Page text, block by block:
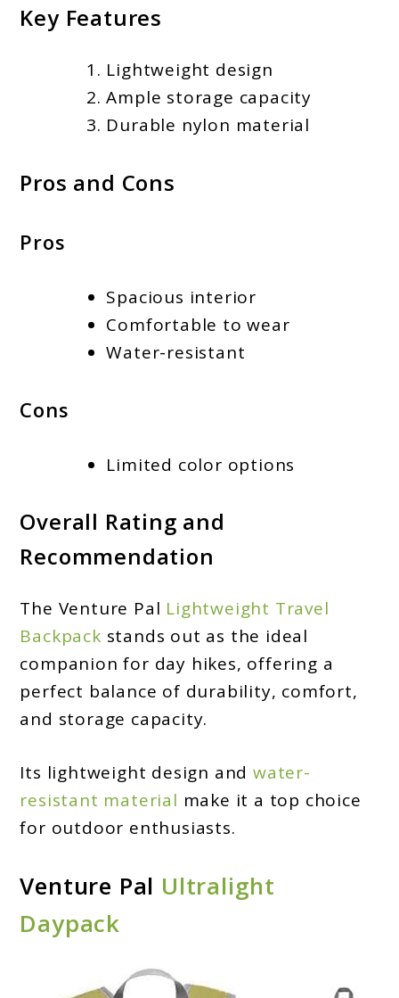
Key Features
Lightweight design
Ample storage capacity
Durable nylon material
Pros and Cons
Pros
Spacious interior
Comfortable to wear
Water-resistant
Cons
Limited color options
Overall Rating and
Recommendation
The Venture Pal Lightweight Travel
Backpack stands out as the ideal
companion for day hikes, offering a
perfect balance of durability, comfort,
and storage capacity.
Its lightweight design andwater-
resistant material make it a top choice
for outdoor enthusiasts.
Venture Pal Ultralight
Daypack